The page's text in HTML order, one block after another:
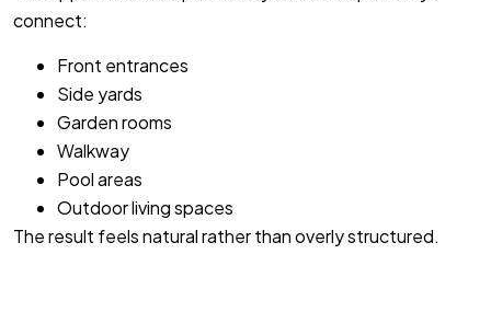
connect:
Front entrances
Side yards
Garden rooms
Walkway
Pool areas
Outdoor living spaces
The result feels natural rather than overly structured.